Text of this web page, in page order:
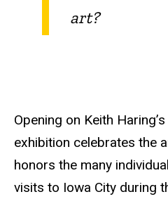
art?
Opening on Keith
exhibition celebrates the
honors the many
visits to Iowa City during